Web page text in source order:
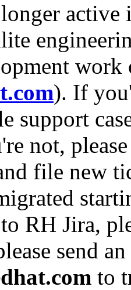
work
). If
support
not,
file new
RH Jira,
send
to